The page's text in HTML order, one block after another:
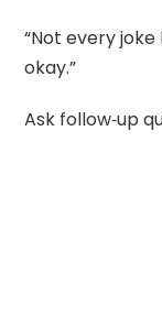
“Not every
okay.”
Ask follow‑up